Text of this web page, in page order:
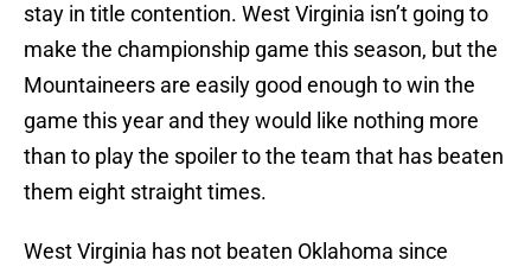
stay in title contention. West Virginia isn’t going to
make the championship game this season, but the
Mountaineers are easily good enough to win the
game this year and they would like nothing more
than to play the spoiler to the team that has beaten
them eight straight times.
West Virginia has not beaten Oklahoma since